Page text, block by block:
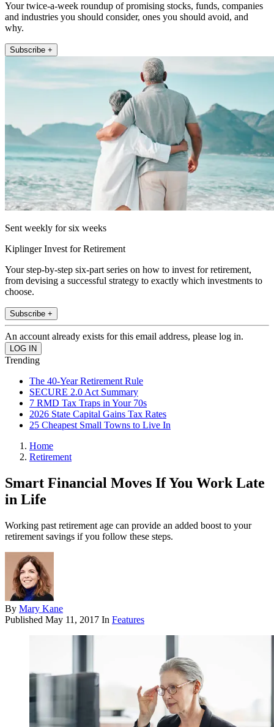
Your twice-a-week roundup of promising stocks, funds, companies
and industries you should consider, ones you should avoid, and
why.
Subscribe +
Sent weekly for six weeks
Kiplinger Invest for Retirement
Your step-by-step six-part series on how to invest for retirement,
from devising a successful strategy to exactly which investments to
choose.
Subscribe +
An account already exists for this email address, please log in.
Trending
The 40-Year Retirement Rule
SECURE 2.0 Act Summary
7 RMD Tax Traps in Your 70s
2026 State Capital Gains Tax Rates
25 Cheapest Small Towns to Live In
Home
Retirement
Smart Financial Moves If You Work Late
in Life
Working past retirement age can provide an added boost to your
retirement savings if you follow these steps.
By Mary Kane
Published May 11, 2017 In Features